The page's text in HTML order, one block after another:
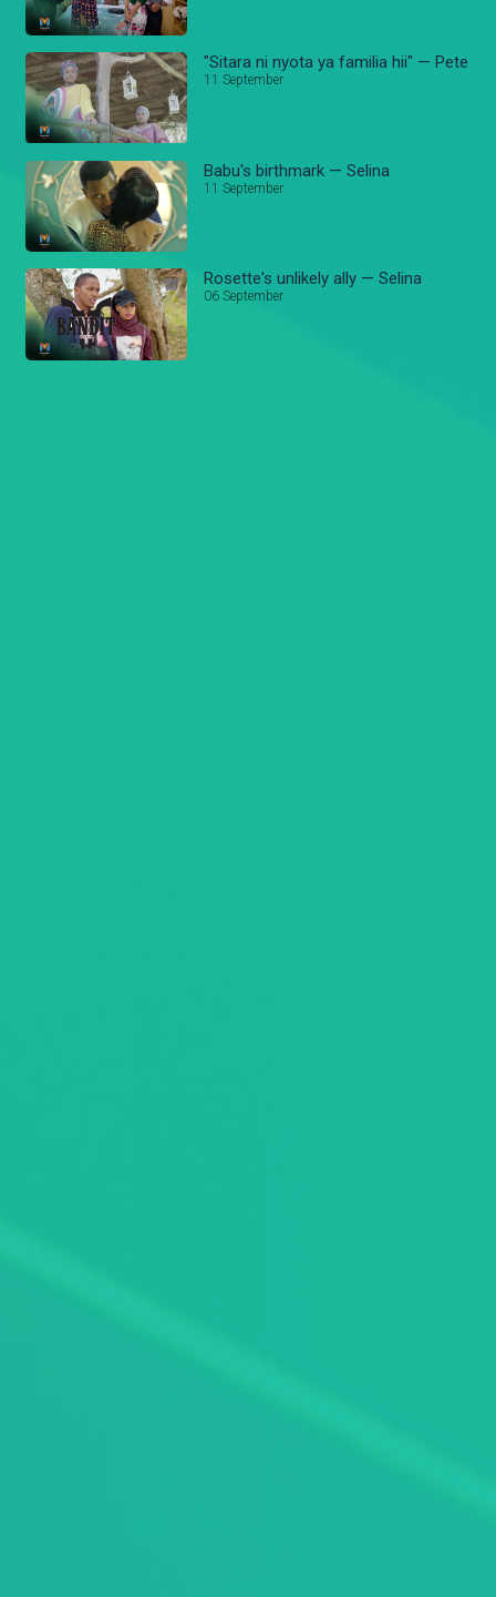
"Sitara ni nyota ya familia hii" — Pete
11 September
Babu's birthmark — Selina
11 September
Rosette's unlikely ally — Selina
06 September